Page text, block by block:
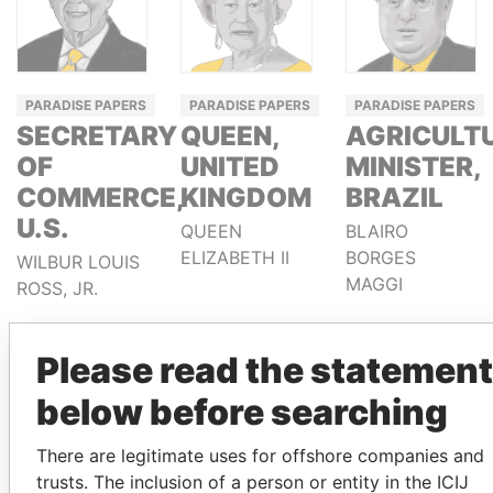
PARADISE PAPERS
SECRETARY
OF
COMMERCE,
U.S.
WILBUR LOUIS
ROSS, JR.
PARADISE PAPERS
QUEEN,
UNITED
KINGDOM
QUEEN
ELIZABETH II
PARADISE PAPERS
MINISTER,
BRAZIL
BLAIRO
BORGES
MAGGI
Please read the statement
below before searching
There are legitimate uses for offshore companies and
trusts. The inclusion of a person or entity in the ICIJ